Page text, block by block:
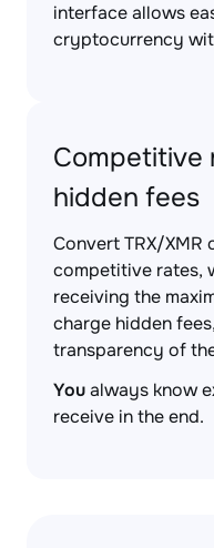
interface allows
cryptocurrency
hidden fees
Convert TRX/
competitive rates,
receiving the
charge hidden
transparency of
Youalways know
receive in the end.